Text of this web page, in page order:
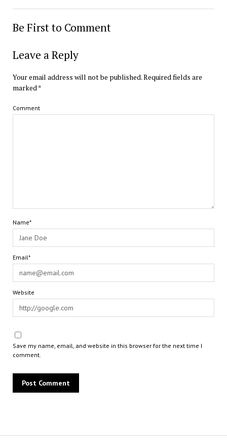
Be First to Comment
Leave a Reply
Your email address will not be published.Required fields are
marked *
Comment
Name*
Email*
Website
Save my name, email, and website in this browser for the next time I
comment.